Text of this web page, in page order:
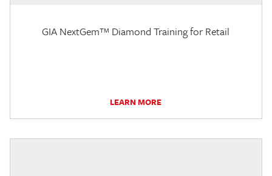
GIA NextGem™ Diamond Training for Retail
LEARN MORE